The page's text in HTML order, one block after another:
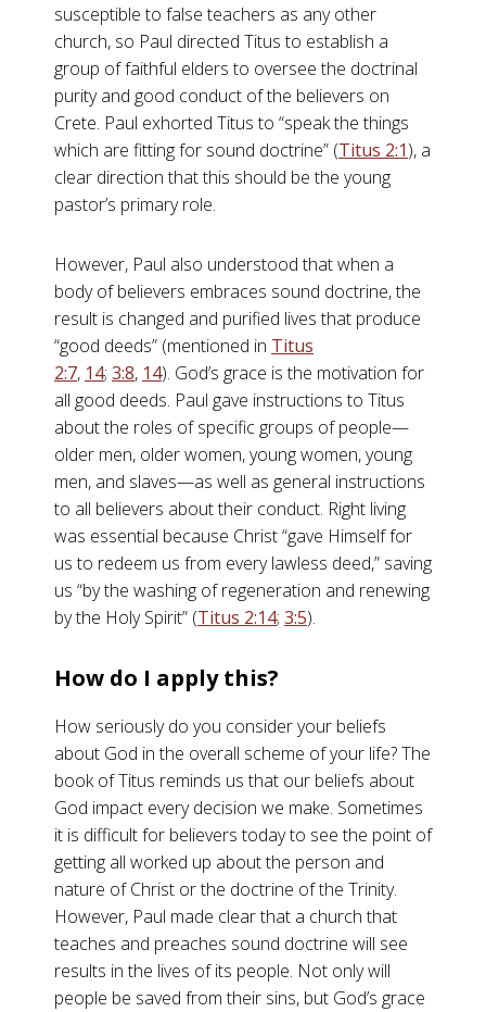
susceptible to false teachers as any other
church, so Paul directed Titus to establish a
group of faithful elders to oversee the doctrinal
purity and good conduct of the believers on
Crete. Paul exhorted Titus to “speak the things
which are fitting for sound doctrine” (Titus 2:1), a
clear direction that this should be the young
pastor’s primary role.
However, Paul also understood that when a
body of believers embraces sound doctrine, the
result is changed and purified lives that produce
“good deeds” (mentioned in Titus
2:7, 14; 3:8, 14). God’s grace is the motivation for
all good deeds. Paul gave instructions to Titus
about the roles of specific groups of people—
older men, older women, young women, young
men, and slaves—as well as general instructions
to all believers about their conduct. Right living
was essential because Christ “gave Himself for
us to redeem us from every lawless deed,” saving
us “by the washing of regeneration and renewing
by the Holy Spirit” (Titus 2:14; 3:5).
How do I apply this?
How seriously do you consider your beliefs
about God in the overall scheme of your life? The
book of Titus reminds us that our beliefs about
God impact every decision we make. Sometimes
it is difficult for believers today to see the point of
getting all worked up about the person and
nature of Christ or the doctrine of the Trinity.
However, Paul made clear that a church that
teaches and preaches sound doctrine will see
results in the lives of its people. Not only will
people be saved from their sins, but God’s grace